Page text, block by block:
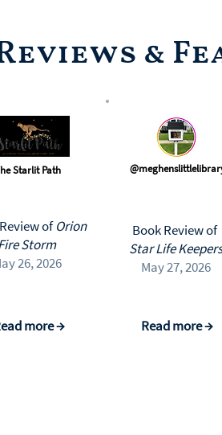
&
Starlit Path
ofOrion
Storm
26, 2026
more →
Book Review of
Star Life Keepers
May 27, 2026
Read more →